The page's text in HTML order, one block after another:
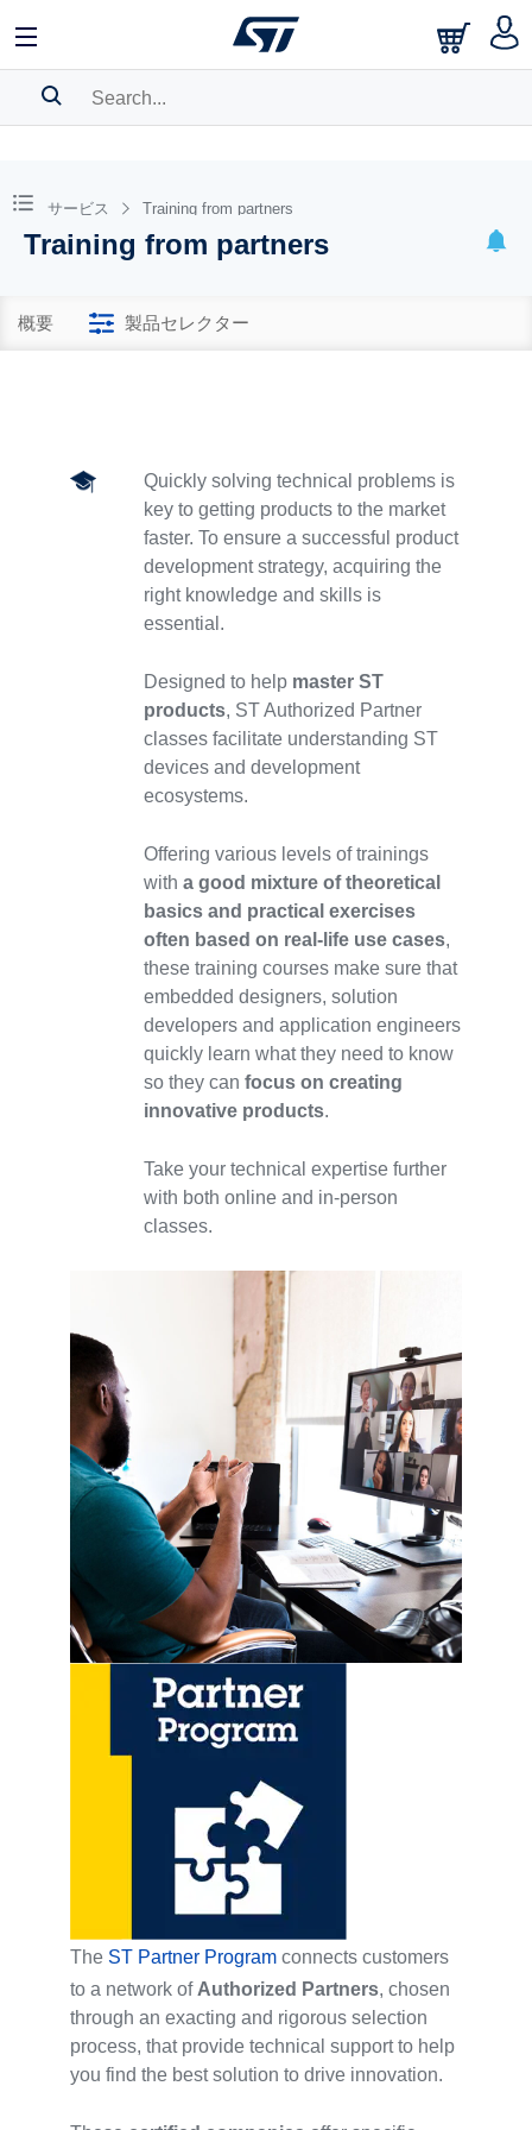
BOOKMARK
Pleaselog in to show your saved searches.
サービス Training from partners
Training from partners
概要 製品セレクター
Quickly solving technical problems is
key to getting products to the market
faster. To ensure a successful product
development strategy, acquiring the
right knowledge and skills is
essential.
Designed to help master ST
products, ST Authorized Partner
classes facilitate understanding ST
devices and development
ecosystems.
Offering various levels of trainings
with a good mixture of theoretical
basics and practical exercises
often based on real-life use cases,
these training courses make sure that
embedded designers, solution
developers and application engineers
quickly learn what they need to know
so they can focus on creating
innovative products.
Take your technical expertise further
with both online and in-person
classes.
The ST Partner Program connects customers
to a network of Authorized Partners, chosen
through an exacting and rigorous selection
process, that provide technical support to help
you find the best solution to drive innovation.